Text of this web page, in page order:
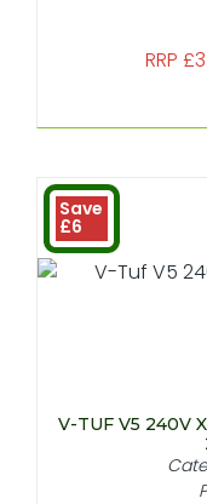
RRP
Save
£6
V-TUF V5 240V